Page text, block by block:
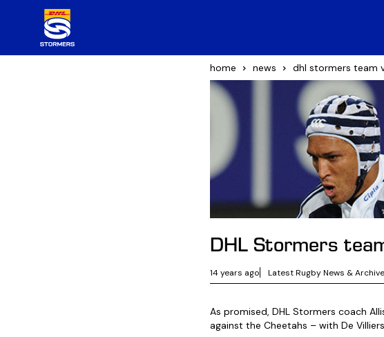
home news dhl stormers team
DHL Stormers
14 years ago Latest Rugby News &
As promised, DHL Stormers coach
against the Cheetahs – with De